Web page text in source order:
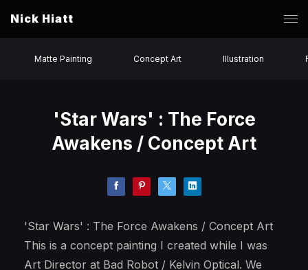
Nick Hiatt
Matte Painting Concept Art Illustration
'Star Wars' : The Force
Awakens / Concept Art
'Star Wars' : The Force Awakens / Concept Art
This is a concept painting I created while I was
Art Director at Bad Robot / Kelvin Optical. We